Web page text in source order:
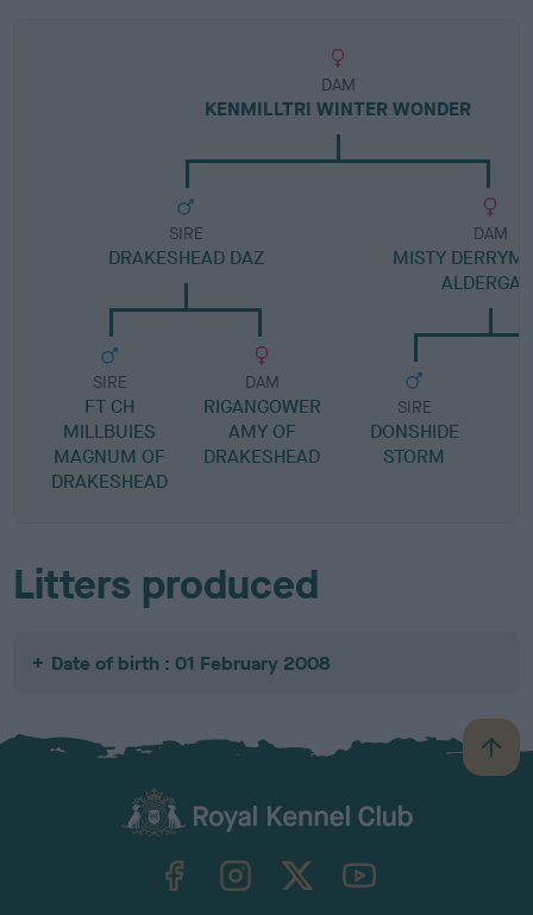
DAM
KENMILLTRI WINTER WONDER
SIRE
DRAKESHEAD DAZ
SIRE
FT CH
MILLBUIES
MAGNUM OF
DRAKESHEAD
DAM
RIGANGOWER
AMY OF
DRAKESHEAD
DAM
MISTY
SIRE
DONSHIDE
STORM
Litters produced
Date of birth : 01 February 2008
B
a
TheKennelClubUK on YouTube